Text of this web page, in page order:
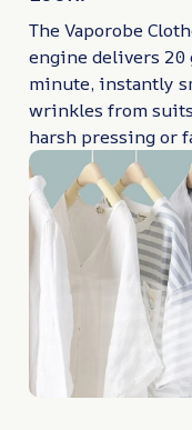
The Vaporobe
engine delivers 20
minute, instantly
wrinkles from
harsh pressing or